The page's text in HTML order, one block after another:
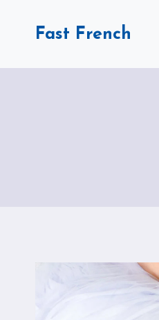
Fast French